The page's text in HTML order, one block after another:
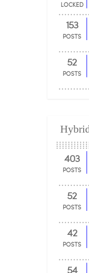
LOCKED
153
POSTS
52
POSTS
403
POSTS
52
POSTS
42
POSTS
54